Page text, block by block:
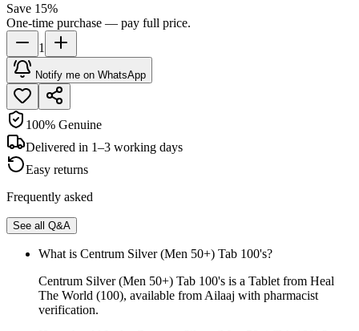
Save 15%
One-time purchase — pay full price.
1
Notify me on WhatsApp
100% Genuine
Delivered in 1–3 working days
Easy returns
Frequently asked
See all Q&A
What is Centrum Silver (Men 50+) Tab 100's?
Centrum Silver (Men 50+) Tab 100's is a Tablet from Heal
The World (100), available from Ailaaj with pharmacist
verification.